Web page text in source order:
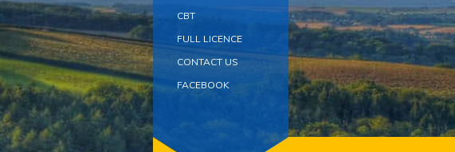
CBT
FULL LICENCE
CONTACT US
FACEBOOK